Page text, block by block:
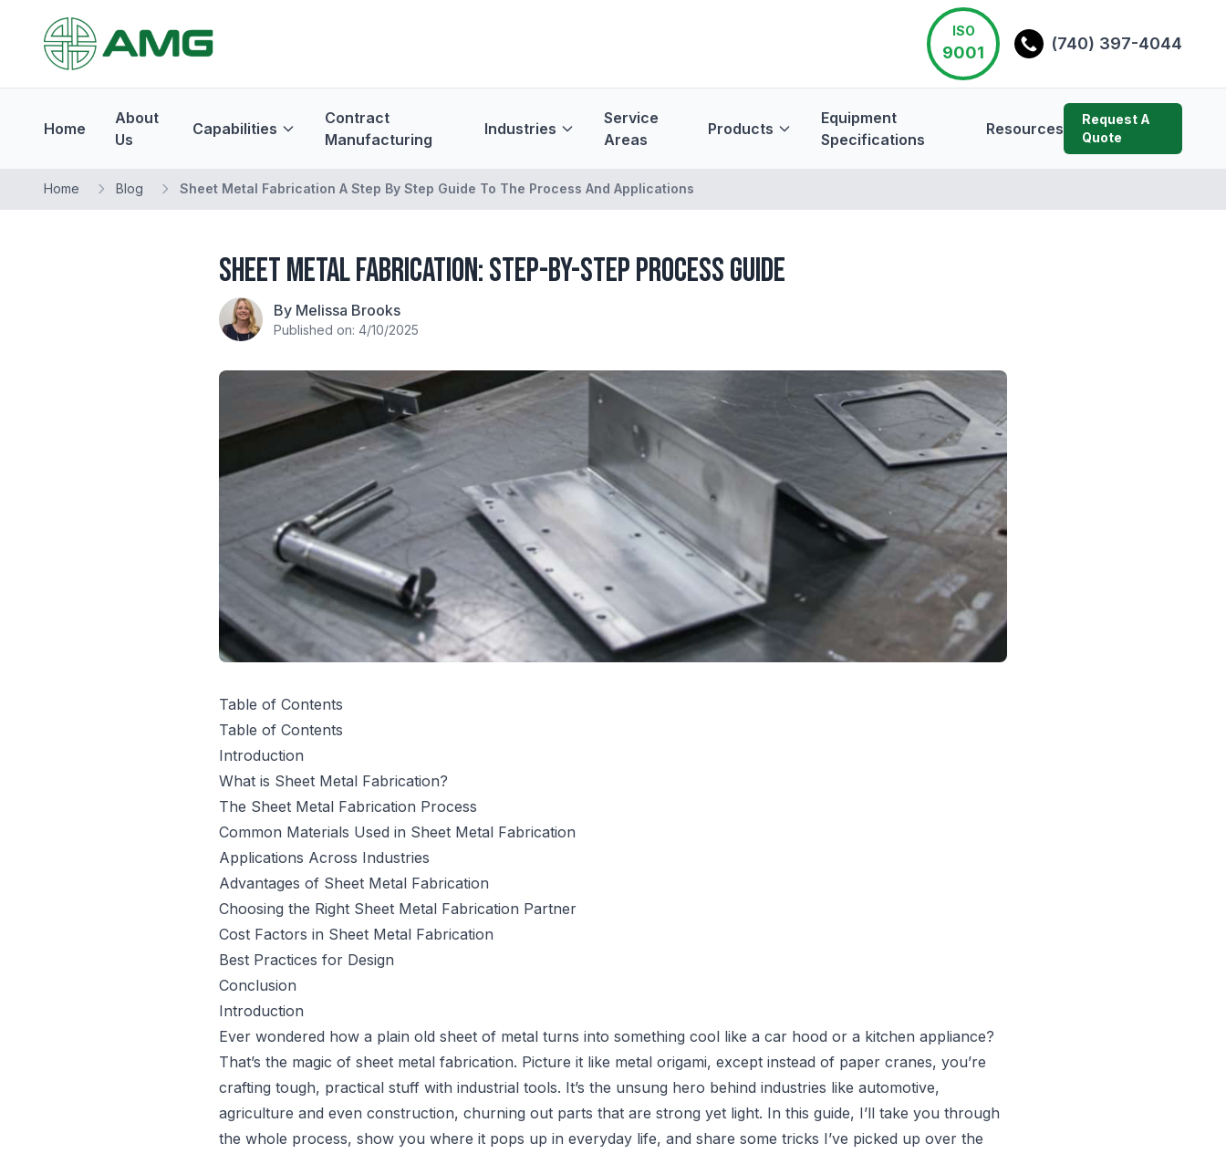
ISO
9001 (740) 397-4044
Home
About
Us
Capabilities
Contract
Manufacturing
Industries
Service
Areas
Products
Equipment
Specifications
Resources
Request A
Quote
Home Blog Sheet Metal Fabrication A Step By Step Guide To The Process And Applications
Sheet Metal Fabrication: Step-by-Step Process Guide
By Melissa Brooks
Published on: 4/10/2025
Table of Contents
Table of Contents
Introduction
What is Sheet Metal Fabrication?
The Sheet Metal Fabrication Process
Common Materials Used in Sheet Metal Fabrication
Applications Across Industries
Advantages of Sheet Metal Fabrication
Choosing the Right Sheet Metal Fabrication Partner
Cost Factors in Sheet Metal Fabrication
Best Practices for Design
Conclusion
Introduction
Ever wondered how a plain old sheet of metal turns into something cool like a car hood or a kitchen appliance?
That’s the magic of sheet metal fabrication. Picture it like metal origami, except instead of paper cranes, you’re
crafting tough, practical stuff with industrial tools. It’s the unsung hero behind industries like automotive,
agriculture and even construction, churning out parts that are strong yet light. In this guide, I’ll take you through
the whole process, show you where it pops up in everyday life, and share some tricks I’ve picked up over the